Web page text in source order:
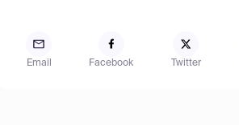
Email Facebook Twitter